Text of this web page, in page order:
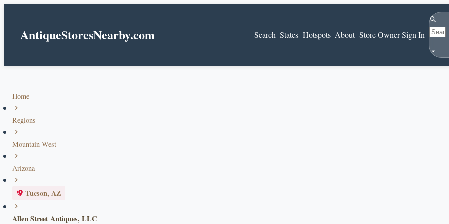
AntiqueStoresNearby.com Search States Hotspots About Store Owner Sign In
Home
Regions
Mountain West
Arizona
Tucson, AZ
Allen Street Antiques, LLC